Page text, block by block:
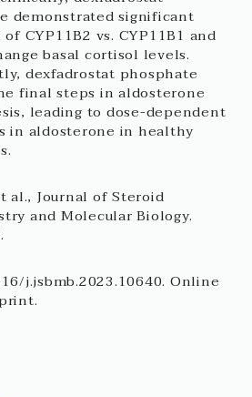
demonstrated significant
CYP11B2 vs. CYP11B1 and
basal cortisol levels.
dexfadrostat phosphate
final steps in aldosterone
leading to dose-dependent
in aldosterone in healthy
al., Journal of Steroid
and Molecular Biology.
j.jsbmb.2023.10640. Online